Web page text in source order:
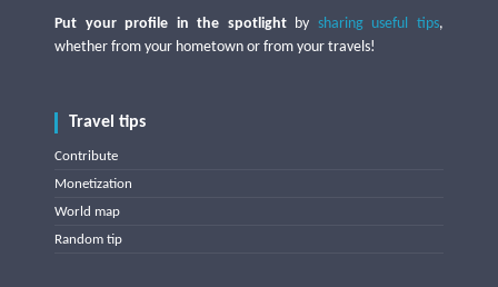
Put your profile in the spotlightby sharing useful tips,
whether from your hometown or from your travels!
Travel tips
Contribute
Monetization
World map
Random tip